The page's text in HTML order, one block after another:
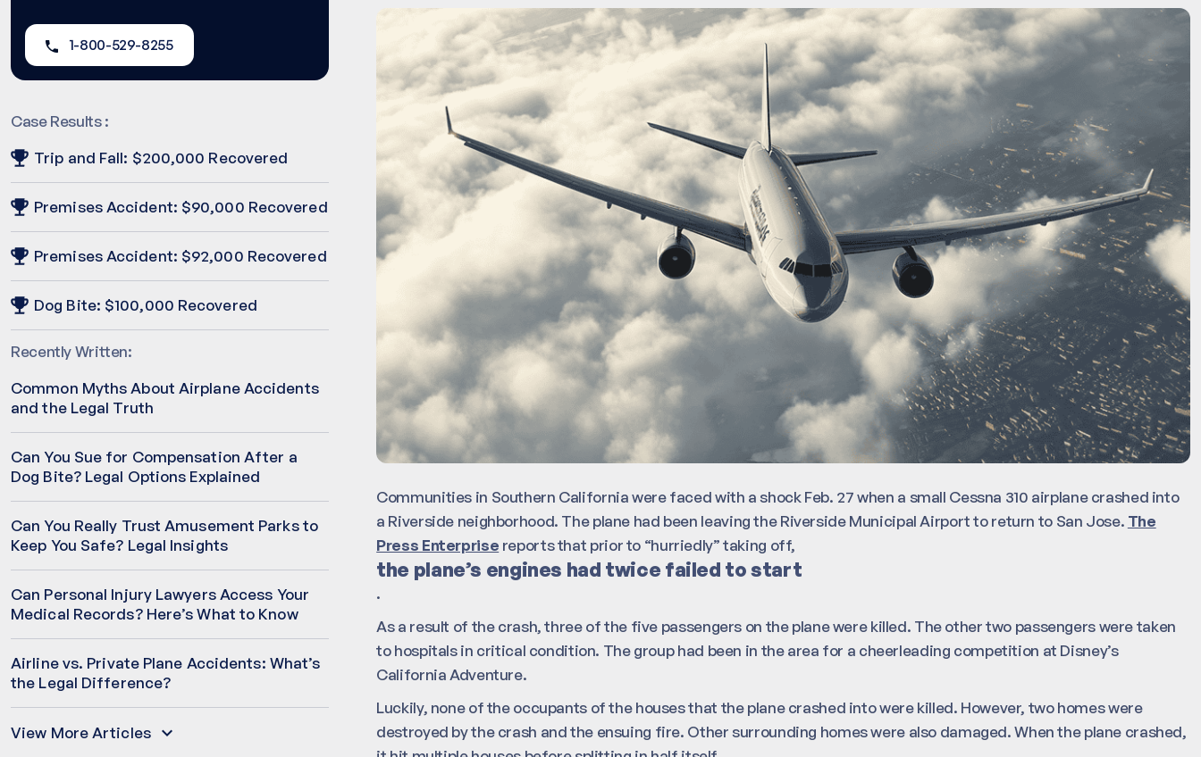
1-800-529-8255
Case Results :
Trip and Fall: $200,000 Recovered
Premises Accident: $90,000 Recovered
Premises Accident: $92,000 Recovered
Dog Bite: $100,000 Recovered
Recently Written:
Common Myths About Airplane Accidents
and the Legal Truth
Can You Sue for Compensation After a
Dog Bite? Legal Options Explained
Can You Really Trust Amusement Parks to
Keep You Safe? Legal Insights
Can Personal Injury Lawyers Access Your
Medical Records? Here’s What to Know
Airline vs. Private Plane Accidents: What’s
the Legal Difference?
View More Articles
Communities in Southern California were faced with a shock Feb. 27 when a small Cessna 310 airplane crashed into
a Riverside neighborhood. The plane had been leaving the Riverside Municipal Airport to return to San Jose. The
Press Enterprise reports that prior to “hurriedly” taking off,
the plane’s engines had twice failed to start
.
As a result of the crash, three of the five passengers on the plane were killed. The other two passengers were taken
to hospitals in critical condition. The group had been in the area for a cheerleading competition at Disney’s
California Adventure.
Luckily, none of the occupants of the houses that the plane crashed into were killed. However, two homes were
destroyed by the crash and the ensuing fire. Other surrounding homes were also damaged. When the plane crashed,